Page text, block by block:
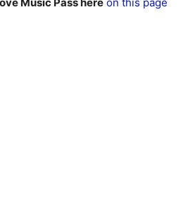
Music Pass here on this page